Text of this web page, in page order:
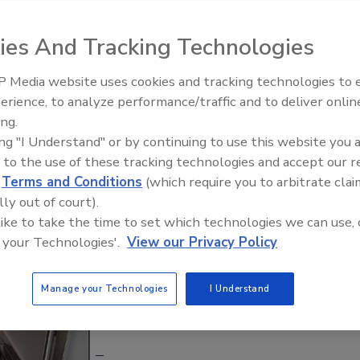
across the nation due to the many food shows on
the 2014 hit movieChefand the Great Recession of
have revolutionized urban cuisine and provided a
and customers they serve.
challenges as brick-and-mortar restaurants in serving
Even though food trucks and restaurants conduct
with limited storage capacity, preparation/cooking
and sanitizing of utensils and equipment.
Food Safety Five Ep. 33:
Sweeteners, Food Dyes, and
And Tracking Technologies
Media website uses cookies and tracking technologies to
to analyze performance/traffic and to deliver
"I Understand" or by continuing to use this website you
to the use of these tracking technologies and accept our
Terms and Conditions (which require you to arbitrate
out of court).
to take the time to set which technologies we can use,
Technologies'. View our Privacy Policy
Manage your Technologies I Understand